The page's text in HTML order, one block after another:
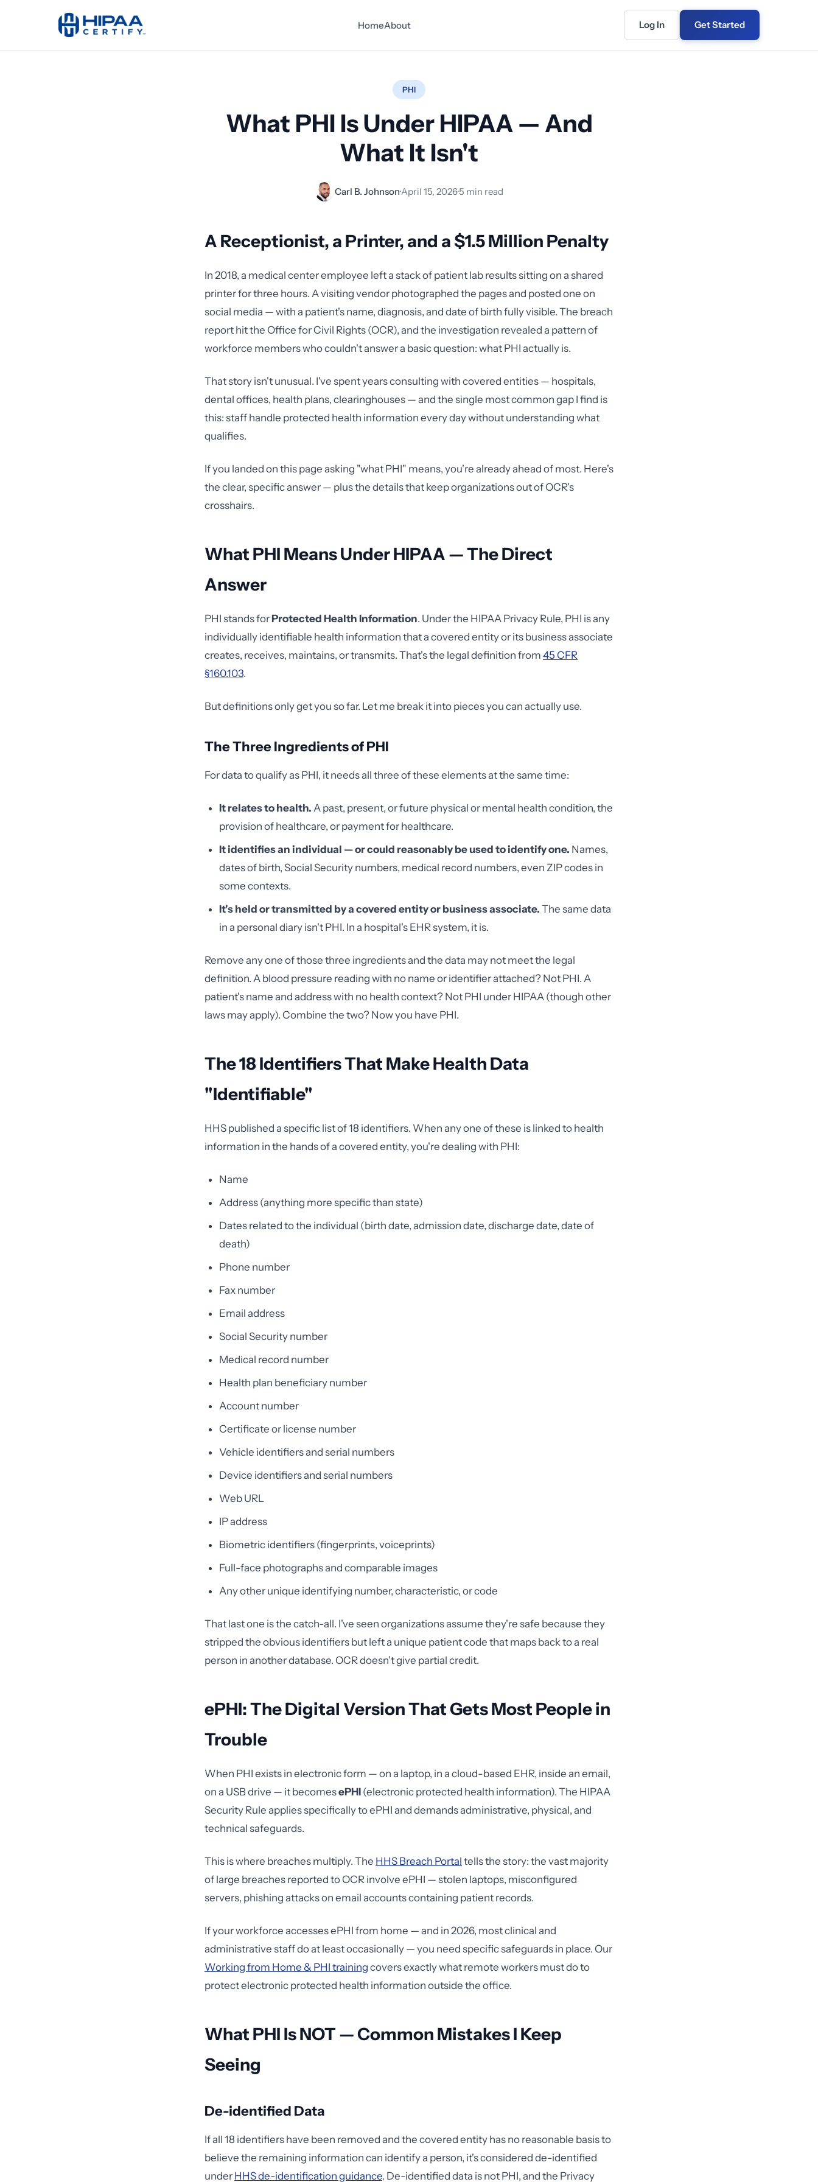
HomeAbout Log In Get Started
PHI
What PHI Is Under HIPAA — And
What It Isn't
Carl B. Johnson·April 15, 2026·5 min read
A Receptionist, a Printer, and a $1.5 Million Penalty
In 2018, a medical center employee left a stack of patient lab results sitting on a shared
printer for three hours. A visiting vendor photographed the pages and posted one on
social media — with a patient's name, diagnosis, and date of birth fully visible. The breach
report hit the Office for Civil Rights (OCR), and the investigation revealed a pattern of
workforce members who couldn't answer a basic question: what PHI actually is.
That story isn't unusual. I've spent years consulting with covered entities — hospitals,
dental offices, health plans, clearinghouses — and the single most common gap I find is
this: staff handle protected health information every day without understanding what
qualifies.
If you landed on this page asking "what PHI" means, you're already ahead of most. Here's
the clear, specific answer — plus the details that keep organizations out of OCR's
crosshairs.
What PHI Means Under HIPAA — The Direct
Answer
PHI stands forProtected Health Information. Under the HIPAA Privacy Rule, PHI is any
individually identifiable health information that a covered entity or its business associate
creates, receives, maintains, or transmits. That's the legal definition from 45 CFR
§160.103.
But definitions only get you so far. Let me break it into pieces you can actually use.
The Three Ingredients of PHI
For data to qualify as PHI, it needs all three of these elements at the same time:
It relates to health. A past, present, or future physical or mental health condition, the
provision of healthcare, or payment for healthcare.
It identifies an individual — or could reasonably be used to identify one. Names,
dates of birth, Social Security numbers, medical record numbers, even ZIP codes in
some contexts.
It's held or transmitted by a covered entity or business associate. The same data
in a personal diary isn't PHI. In a hospital's EHR system, it is.
Remove any one of those three ingredients and the data may not meet the legal
definition. A blood pressure reading with no name or identifier attached? Not PHI. A
patient's name and address with no health context? Not PHI under HIPAA (though other
laws may apply). Combine the two? Now you have PHI.
The 18 Identifiers That Make Health Data
"Identifiable"
HHS published a specific list of 18 identifiers. When any one of these is linked to health
information in the hands of a covered entity, you're dealing with PHI:
Name
Address (anything more specific than state)
Dates related to the individual (birth date, admission date, discharge date, date of
death)
Phone number
Fax number
Email address
Social Security number
Medical record number
Health plan beneficiary number
Account number
Certificate or license number
Vehicle identifiers and serial numbers
Device identifiers and serial numbers
Web URL
IP address
Biometric identifiers (fingerprints, voiceprints)
Full-face photographs and comparable images
Any other unique identifying number, characteristic, or code
That last one is the catch-all. I've seen organizations assume they're safe because they
stripped the obvious identifiers but left a unique patient code that maps back to a real
person in another database. OCR doesn't give partial credit.
ePHI: The Digital Version That Gets Most People in
Trouble
When PHI exists in electronic form — on a laptop, in a cloud-based EHR, inside an email,
on a USB drive — it becomesePHI (electronic protected health information). The HIPAA
Security Rule applies specifically to ePHI and demands administrative, physical, and
technical safeguards.
This is where breaches multiply. The HHS Breach Portal tells the story: the vast majority
of large breaches reported to OCR involve ePHI — stolen laptops, misconfigured
servers, phishing attacks on email accounts containing patient records.
If your workforce accesses ePHI from home — and in 2026, most clinical and
administrative staff do at least occasionally — you need specific safeguards in place. Our
Working from Home & PHI training covers exactly what remote workers must do to
protect electronic protected health information outside the office.
What PHI Is NOT — Common Mistakes I Keep
Seeing
De-identified Data
If all 18 identifiers have been removed and the covered entity has no reasonable basis to
believe the remaining information can identify a person, it's considered de-identified
under HHS de-identification guidance. De-identified data is not PHI, and the Privacy